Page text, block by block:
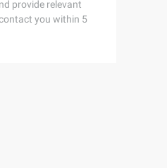
provide relevant
you within 5